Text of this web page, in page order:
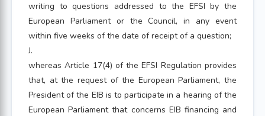
writing to questions addressed to the EFSI by the
European Parliament or the Council, in any event
within five weeks of the date of receipt of a question;
J.
whereas Article 17(4) of the EFSI Regulation provides
that, at the request of the European Parliament, the
President of the EIB is to participate in a hearing of the
European Parliament that concerns EIB financing and